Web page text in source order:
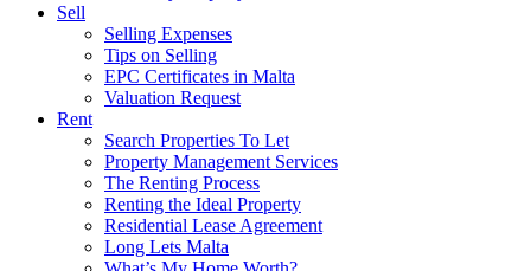
Sell
Selling Expenses
Tips on Selling
EPC Certificates in Malta
Valuation Request
Rent
Search Properties To Let
Property Management Services
The Renting Process
Renting the Ideal Property
Residential Lease Agreement
Long Lets Malta